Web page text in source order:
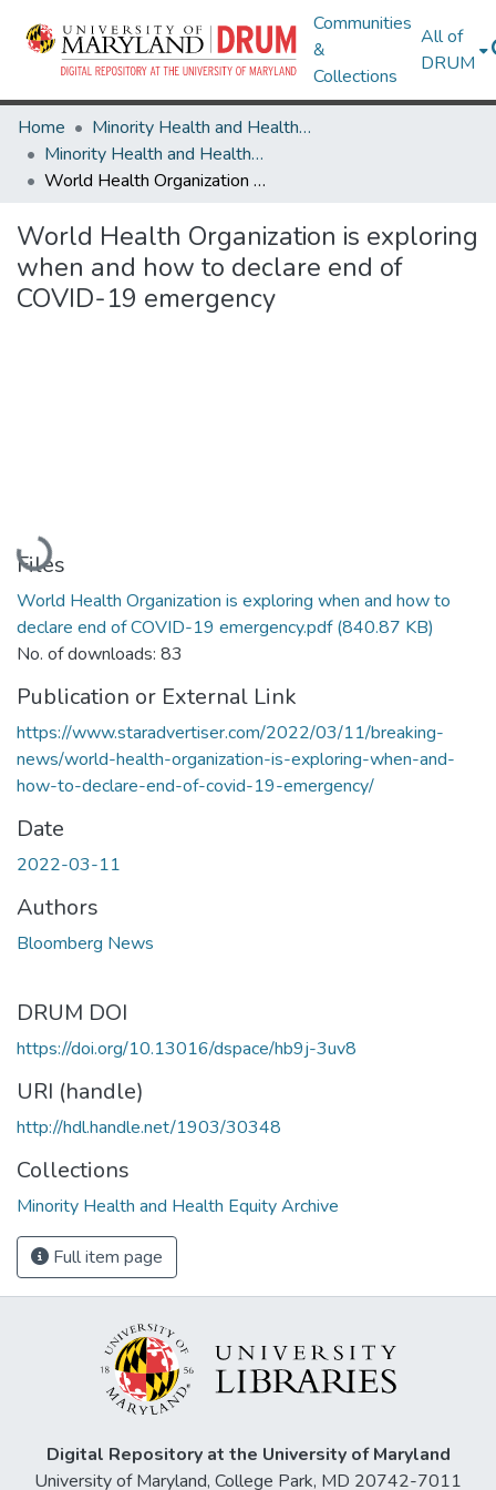
Communities
&
Collections
All of
DRUM
Home
Minority Health and Health Equity Archive
Minority Health and Health Equity Archive
World Health Organization is exploring when and how to declare end of COVID-19 emergency
World Health Organization is exploring
when and how to declare end of
COVID-19 emergency
Loading...
Files
World Health Organization is exploring when and how to
declare end of COVID-19 emergency.pdf(840.87 KB)
No. of downloads: 83
Publication or External Link
https://www.staradvertiser.com/2022/03/11/breaking-
news/world-health-organization-is-exploring-when-and-
how-to-declare-end-of-covid-19-emergency/
Date
2022-03-11
Authors
Bloomberg News
DRUM DOI
https://doi.org/10.13016/dspace/hb9j-3uv8
URI (handle)
http://hdl.handle.net/1903/30348
Collections
Minority Health and Health Equity Archive
Full item page
Digital Repository at the University of Maryland
University of Maryland, College Park, MD 20742-7011